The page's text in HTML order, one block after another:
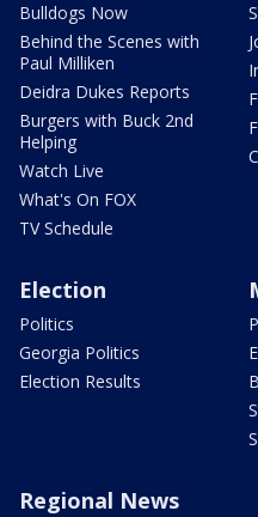
Bulldogs Now
Behind the Scenes with
Paul Milliken
Deidra Dukes Reports
Burgers with Buck 2nd
Helping
Watch Live
What's On FOX
TV Schedule
Election
Politics
Georgia Politics
Election Results
Regional News